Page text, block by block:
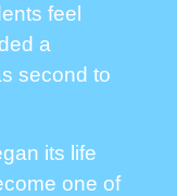
feel
a
second to
its life
one of